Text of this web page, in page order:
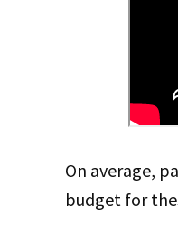
On average,
budget for